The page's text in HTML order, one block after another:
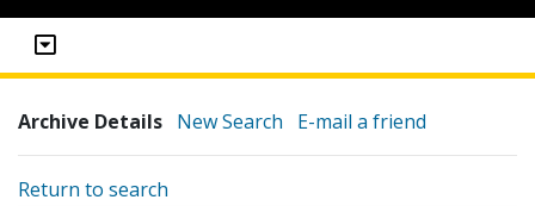
Archive Details New Search E-mail a friend
Return to search